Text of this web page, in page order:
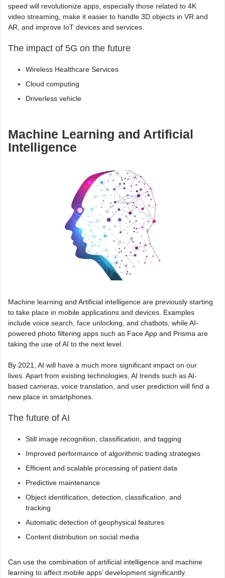
speed will revolutionize apps, especially those related to 4K
video streaming, make it easier to handle 3D objects in VR and
AR, and improve IoT devices and services.
The impact of 5G on the future
Wireless Healthcare Services
Cloud computing
Driverless vehicle
Machine Learning and Artificial
Intelligence
Machine learning and Artificial intelligence are previously starting
to take place in mobile applications and devices. Examples
include voice search, face unlocking, and chatbots, while AI-
powered photo filtering apps such as Face App and Prisma are
taking the use of AI to the next level.
By 2021, AI will have a much more significant impact on our
lives. Apart from existing technologies, AI trends such as AI-
based cameras, voice translation, and user prediction will find a
new place in smartphones.
The future of AI
Still image recognition, classification, and tagging
Improved performance of algorithmic trading strategies
Efficient and scalable processing of patient data
Predictive maintenance
Object identification, detection, classification, and
tracking
Automatic detection of geophysical features
Content distribution on social media
Can use the combination of artificial intelligence and machine
learning to affect mobile apps’ development significantly.